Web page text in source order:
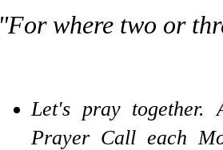
"For where two or
Let's pray together.
Prayer Call each